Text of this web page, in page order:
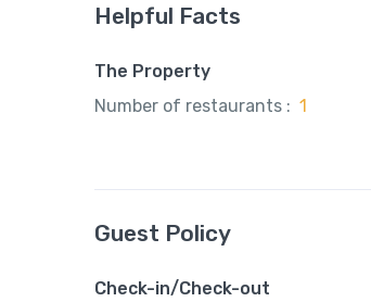
Helpful Facts
The Property
Number of restaurants : 1
Guest Policy
Check-in/Check-out